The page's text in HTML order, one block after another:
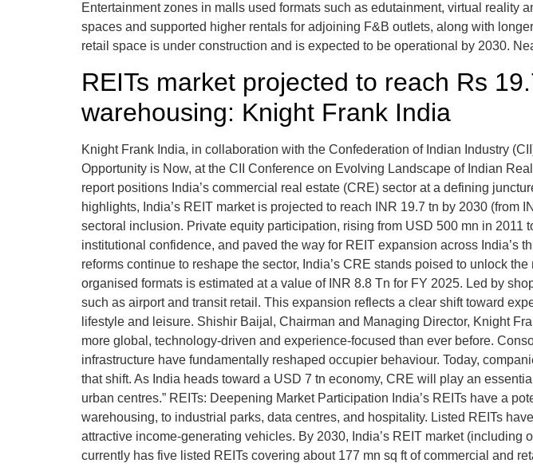
Entertainment zones in malls used formats such as edutainment, virtual
spaces and supported higher rentals for adjoining F&B outlets, along with
retail space is under construction and is expected to be operational by 2030.
REITs market projected to reach Rs
warehousing: Knight Frank India
Knight Frank India, in collaboration with the Confederation of Indian Industry
Opportunity is Now, at the CII Conference on Evolving Landscape of Indian
report positions India’s commercial real estate (CRE) sector at a defining
highlights, India’s REIT market is projected to reach INR 19.7 tn by 2030
sectoral inclusion. Private equity participation, rising from USD 500 mn in
institutional confidence, and paved the way for REIT expansion across
reforms continue to reshape the sector, India’s CRE stands poised to unlock
organised formats is estimated at a value of INR 8.8 Tn for FY 2025. Led by
such as airport and transit retail. This expansion reflects a clear shift toward
lifestyle and leisure. Shishir Baijal, Chairman and Managing Director, Knight
more global, technology-driven and experience-focused than ever before.
infrastructure have fundamentally reshaped occupier behaviour. Today,
that shift. As India heads toward a USD 7 tn economy, CRE will play an
urban centres.” REITs: Deepening Market Participation India’s REITs have a
warehousing, to industrial parks, data centres, and hospitality. Listed REITs
attractive income-generating vehicles. By 2030, India’s REIT market
currently has five listed REITs covering about 177 mn sq ft of commercial and